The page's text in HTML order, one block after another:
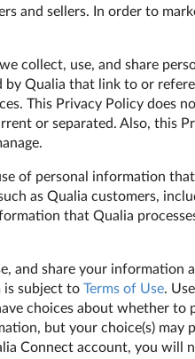
and sellers. In order to
collect, use, and share
by Qualia that link to or
This Privacy Policy does
or separated. Also, this
of personal information
as Qualia customers,
that Qualia
and share your information
is subject to Terms of Use.
choices about whether
but your choice(s) may
Connect account, you will